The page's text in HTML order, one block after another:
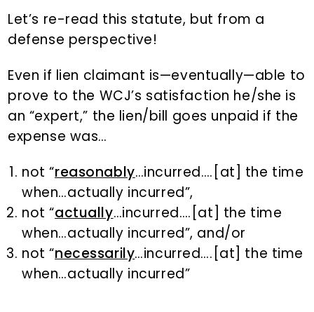
Let’s re-read this statute, but from a
defense perspective!
Even if lien claimant is—eventually—able to
prove to the WCJ’s satisfaction he/she is
an “expert,” the lien/bill goes unpaid if the
expense was…
not “reasonably…incurred….[at] the time
when…actually incurred”,
not “actually…incurred….[at] the time
when…actually incurred”, and/or
not “necessarily…incurred….[at] the time
when…actually incurred”